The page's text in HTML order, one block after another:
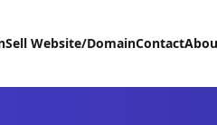
Sell Website/DomainContact